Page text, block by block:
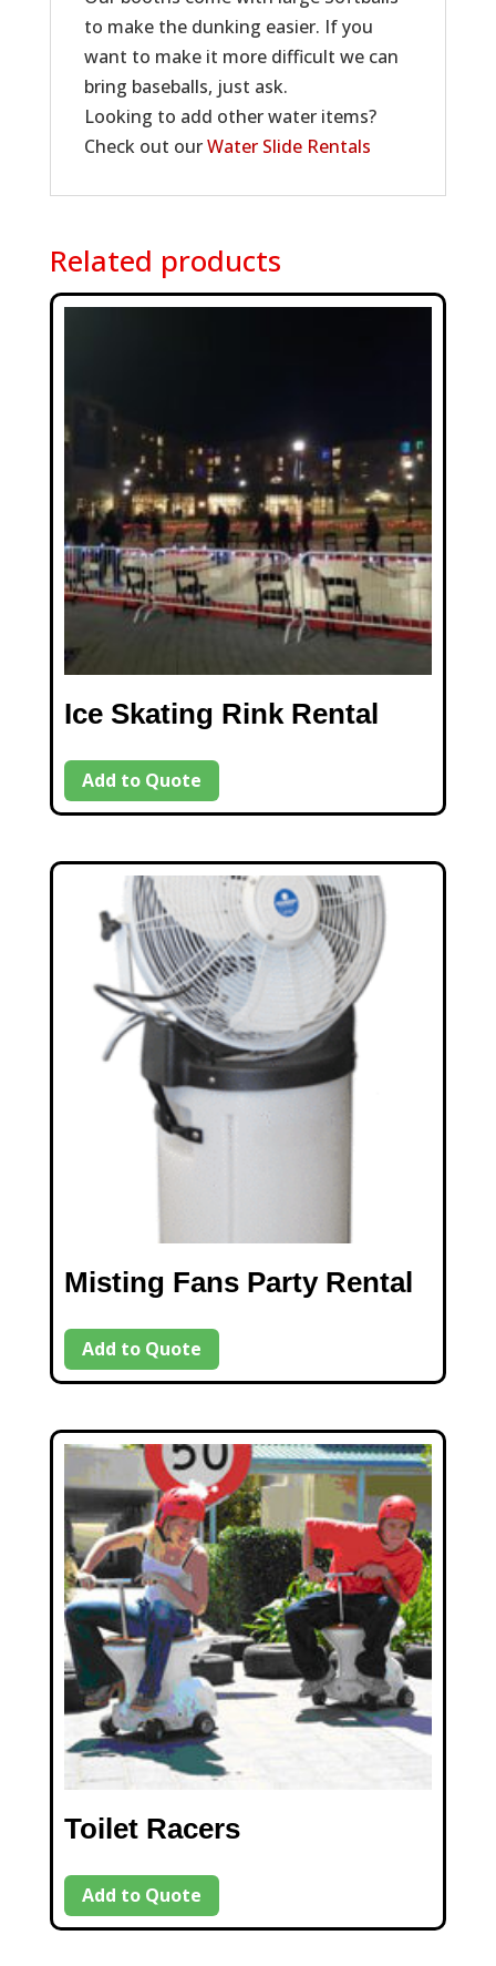
to make the dunking easier. If you
want to make it more difficult we can
bring baseballs, just ask.
Looking to add other water items?
Check out ourWater Slide Rentals
Related products
Ice Skating Rink Rental
Add to Quote
Misting Fans Party Rental
Add to Quote
Toilet Racers
Add to Quote